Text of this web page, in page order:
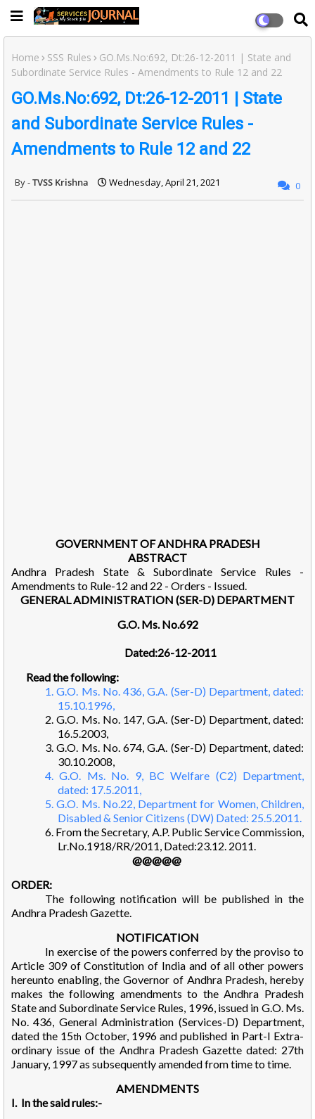
Home SSS Rules
GO.Ms.No:692, Dt:26-12-2011 | State and
Subordinate Service Rules - Amendments to Rule 12 and 22
GO.Ms.No:692, Dt:26-12-2011 | State
and Subordinate Service Rules -
Amendments to Rule 12 and 22
TVSS Krishna Wednesday, April 21, 2021 0
GOVERNMENT OF ANDHRA PRADESH
ABSTRACT
Andhra Pradesh State & Subordinate Service Rules -
Amendments to Rule-12 and 22 - Orders - Issued.
GENERAL ADMINISTRATION (SER-D) DEPARTMENT
G.O. Ms. No.692
Dated:26-12-2011
Read the following:
1. G.O. Ms. No. 436, G.A. (Ser-D) Department, dated:
15.10.1996,
2. G.O. Ms. No. 147, G.A. (Ser-D) Department, dated:
16.5.2003,
3. G.O. Ms. No. 674, G.A. (Ser-D) Department, dated:
30.10.2008,
4. G.O. Ms. No. 9, BC Welfare (C2) Department,
dated: 17.5.2011,
5. G.O. Ms. No.22, Department for Women, Children,
Disabled & Senior Citizens (DW) Dated: 25.5.2011.
6. From the Secretary, A.P. Public Service Commission,
Lr.No.1918/RR/2011, Dated:23.12. 2011.
@@@@@
ORDER:
The following notification will be published in the
Andhra Pradesh Gazette.
NOTIFICATION
In exercise of the powers conferred by the proviso to
Article 309 of Constitution of India and of all other powers
hereunto enabling, the Governor of Andhra Pradesh, hereby
makes the following amendments to the Andhra Pradesh
State and Subordinate Service Rules, 1996, issued in G.O. Ms.
No. 436, General Administration (Services-D) Department,
dated the 15th October, 1996 and published in Part-I Extra-
ordinary issue of the Andhra Pradesh Gazette dated: 27th
January, 1997 as subsequently amended from time to time.
AMENDMENTS
I. In the said rules:-